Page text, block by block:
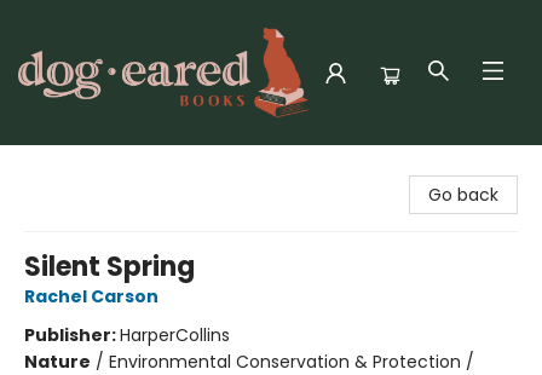
Go back
Silent Spring
Rachel Carson
Publisher:HarperCollins
Nature / Environmental Conservation & Protection /